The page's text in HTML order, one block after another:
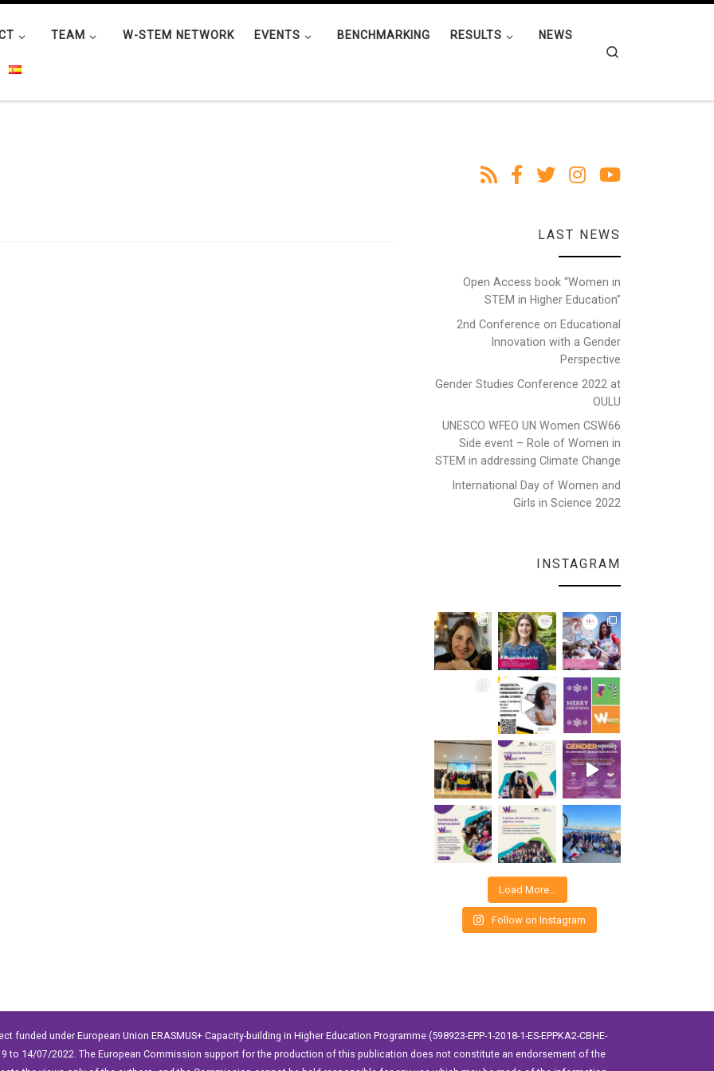
TEAM W-STEM NETWORK EVENTS BENCHMARKING RESULTS NEWS
LAST NEWS
Open Access book “Women in
STEM in Higher Education”
2nd Conference on Educational
Innovation with a Gender
Perspective
Gender Studies Conference 2022 at
OULU
UNESCO WFEO UN Women CSW66
Side event – Role of Women in
STEM in addressing Climate Change
International Day of Women and
Girls in Science 2022
INSTAGRAM
Load More…
Follow on Instagram
funded under European Union ERASMUS+ Capacity-building in Higher Education Programme (598923-EPP-1-2018-1-ES-EPPKA2-CBHE-
to 14/07/2022. The European Commission support for the production of this publication does not constitute an endorsement of the